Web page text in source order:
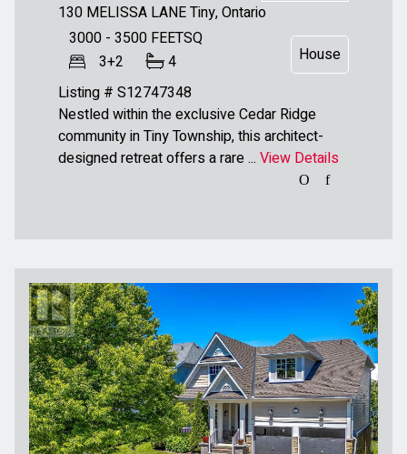
3000 - 3500 FEETSQ
3+2
4
House
Listing # S12747348
130 MELISSA LANETiny, Ontario
Nestled within the exclusive Cedar Ridge
community in Tiny Township, this architect-
designed retreat offers a rare ... View Details